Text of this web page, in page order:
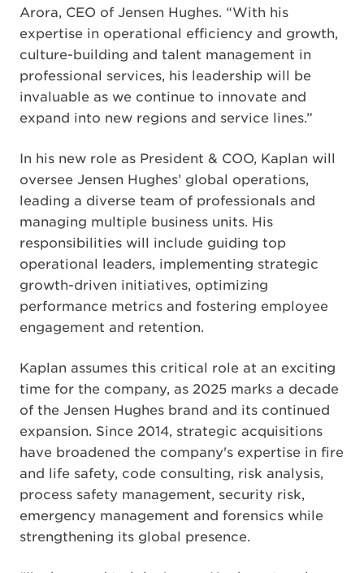
Arora, CEO of Jensen Hughes. “With his
expertise in operational efficiency and growth,
culture-building and talent management in
professional services, his leadership will be
invaluable as we continue to innovate and
expand into new regions and service lines.”
In his new role as President & COO, Kaplan will
oversee Jensen Hughes’ global operations,
leading a diverse team of professionals and
managing multiple business units. His
responsibilities will include guiding top
operational leaders, implementing strategic
growth-driven initiatives, optimizing
performance metrics and fostering employee
engagement and retention.
Kaplan assumes this critical role at an exciting
time for the company, as 2025 marks a decade
of the Jensen Hughes brand and its continued
expansion. Since 2014, strategic acquisitions
have broadened the company's expertise in fire
and life safety, code consulting, risk analysis,
process safety management, security risk,
emergency management and forensics while
strengthening its global presence.